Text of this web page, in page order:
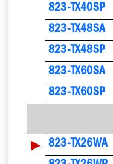
823-TX40SP
823-TX48SA
823-TX48SP
823-TX60SA
823-TX60SP
▶ 823-TX26WA